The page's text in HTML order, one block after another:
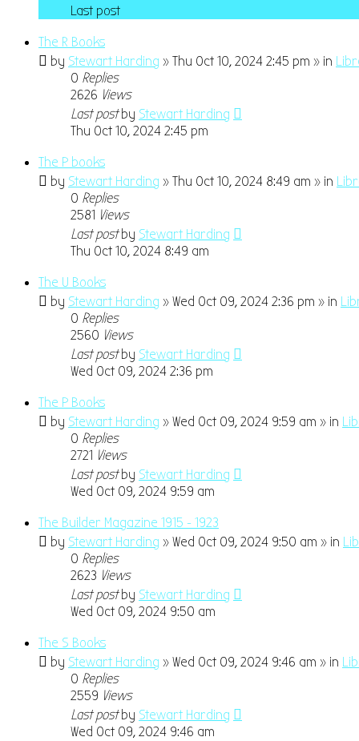
Last post
The R Books
by Stewart Harding » Thu Oct 10, 2024 2:45 pm » in
0 Replies
2626 Views
Last postby Stewart Harding
Thu Oct 10, 2024 2:45 pm
The P books
by Stewart Harding » Thu Oct 10, 2024 8:49 am » in
0 Replies
2581 Views
Last postby Stewart Harding
Thu Oct 10, 2024 8:49 am
The U Books
by Stewart Harding » Wed Oct 09, 2024 2:36 pm » in
0 Replies
2560 Views
Last postby Stewart Harding
Wed Oct 09, 2024 2:36 pm
The P Books
by Stewart Harding » Wed Oct 09, 2024 9:59 am » in
0 Replies
2721 Views
Last postby Stewart Harding
Wed Oct 09, 2024 9:59 am
The Builder Magazine 1915 - 1923
by Stewart Harding » Wed Oct 09, 2024 9:50 am » in
0 Replies
2623 Views
Last postby Stewart Harding
Wed Oct 09, 2024 9:50 am
The S Books
by Stewart Harding » Wed Oct 09, 2024 9:46 am » in
0 Replies
2559 Views
Last postby Stewart Harding
Wed Oct 09, 2024 9:46 am